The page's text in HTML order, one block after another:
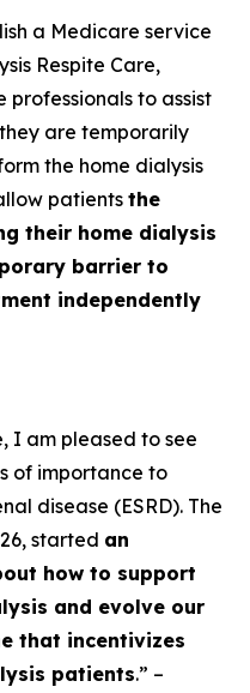
a Medicare service
Respite Care,
to assist
are temporarily
the home dialysis
patients the
their home dialysis
barrier to
independently
I am pleased to see
of importance to
disease (ESRD). The
started an
how to support
and evolve our
that incentivizes
patients.” –